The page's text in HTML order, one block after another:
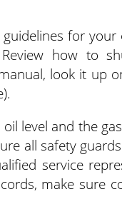
for
how to
look it up
level and the
all safety
service
make sure